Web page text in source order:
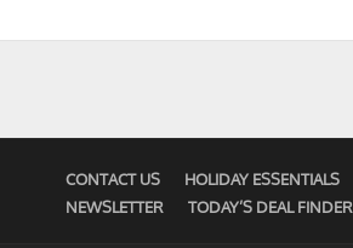
CONTACT US HOLIDAY ESSENTIALS
NEWSLETTER
TODAY’S DEAL FINDER